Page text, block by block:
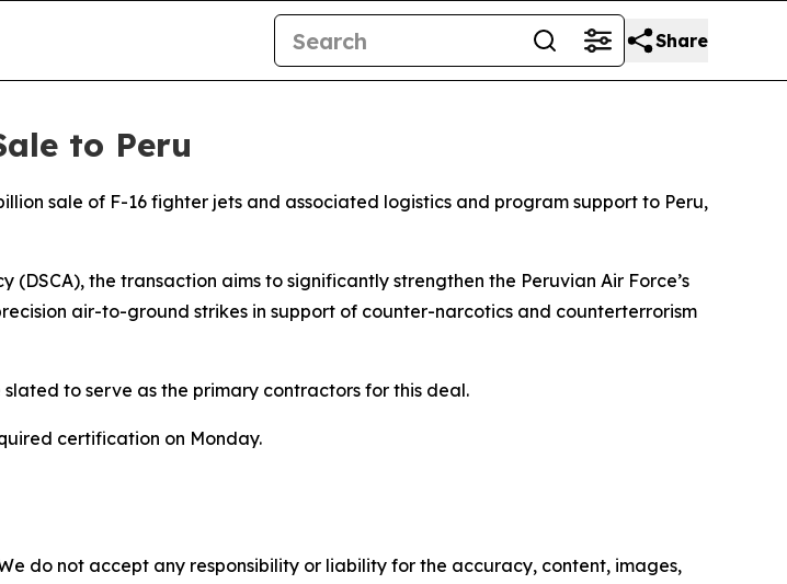
Share
to Peru
sale of F-16 fighter jets and associated logistics and program support to Peru,
the transaction aims to significantly strengthen the Peruvian Air Force’s
air-to-ground strikes in support of counter-narcotics and counterterrorism
to serve as the primary contractors for this deal.
certification on Monday.
do not accept any responsibility or liability for the accuracy, content, images,